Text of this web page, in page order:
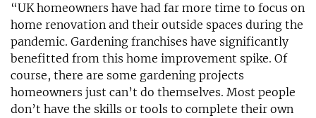
“UK homeowners have had far more time to focus on
home renovation and their outside spaces during the
pandemic. Gardening franchises have significantly
benefitted from this home improvement spike. Of
course, there are some gardening projects
homeowners just can’t do themselves. Most people
don’t have the skills or tools to complete their own